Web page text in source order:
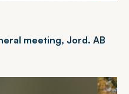
meeting, Jord. AB